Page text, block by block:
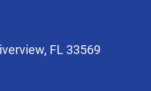
FL 33569